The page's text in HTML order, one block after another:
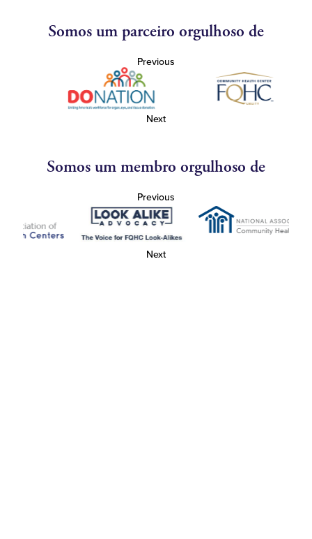
Somos um parceiro orgulhoso de
Previous
Next
Somos um membro orgulhoso de
Previous
Next